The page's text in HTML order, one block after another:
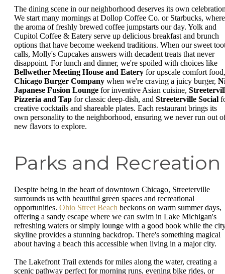
The dining scene in our neighborhood deserves its own
We start many mornings at Dollop Coffee Co. or Starbucks, where
the aroma of freshly brewed coffee jumpstarts our day. Yolk and
Cupitol Coffee & Eatery serve up delicious breakfast and brunch
options that have become weekend traditions. When our sweet
calls, Molly's Cupcakes answers with decadent treats that never
disappoint. For lunch and dinner, we're spoiled with choices like
Bellwether Meeting House and Eatery for upscale comfort food,
Chicago Burger Company when we're craving a juicy burger,
Japanese Fusion Lounge for inventive Asian cuisine,
Pizzeria and Tap for classic deep-dish, and Streeterville Social
creative cocktails and shareable plates. Each restaurant brings its
own personality to the neighborhood, ensuring we never run out
new flavors to explore.
Parks and Recreation
Despite being in the heart of downtown Chicago, Streeterville
surrounds us with beautiful green spaces and recreational
opportunities. Ohio Street Beach beckons on warm summer days,
offering a sandy escape where we can swim in Lake Michigan's
refreshing waters or simply lounge with a good book while the
skyline provides a stunning backdrop. There's something magical
about having a beach this accessible when living in a major city.
The Lakefront Trail extends for miles along the water, creating a
scenic pathway perfect for morning runs, evening bike rides, or